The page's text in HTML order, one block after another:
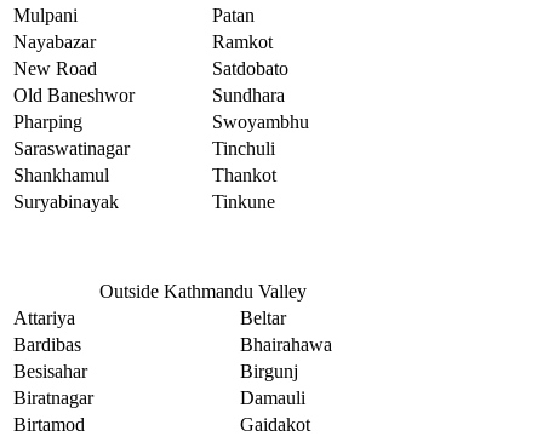
Mulpani
Patan
Nayabazar
Ramkot
New Road
Satdobato
Old Baneshwor
Sundhara
Pharping
Swoyambhu
Saraswatinagar
Tinchuli
Shankhamul
Thankot
Suryabinayak
Tinkune
Outside Kathmandu Valley
Attariya
Beltar
Bardibas
Bhairahawa
Besisahar
Birgunj
Biratnagar
Damauli
Birtamod
Gaidakot